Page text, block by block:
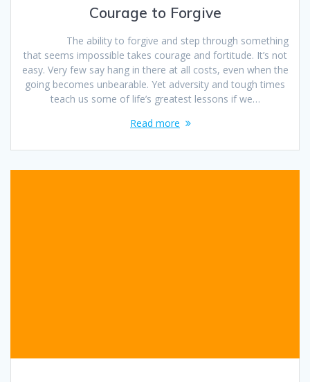
Courage to Forgive
The ability to forgive and step through something
that seems impossible takes courage and fortitude. It’s not
easy. Very few say hang in there at all costs, even when the
going becomes unbearable. Yet adversity and tough times
teach us some of life’s greatest lessons if we…
Read more